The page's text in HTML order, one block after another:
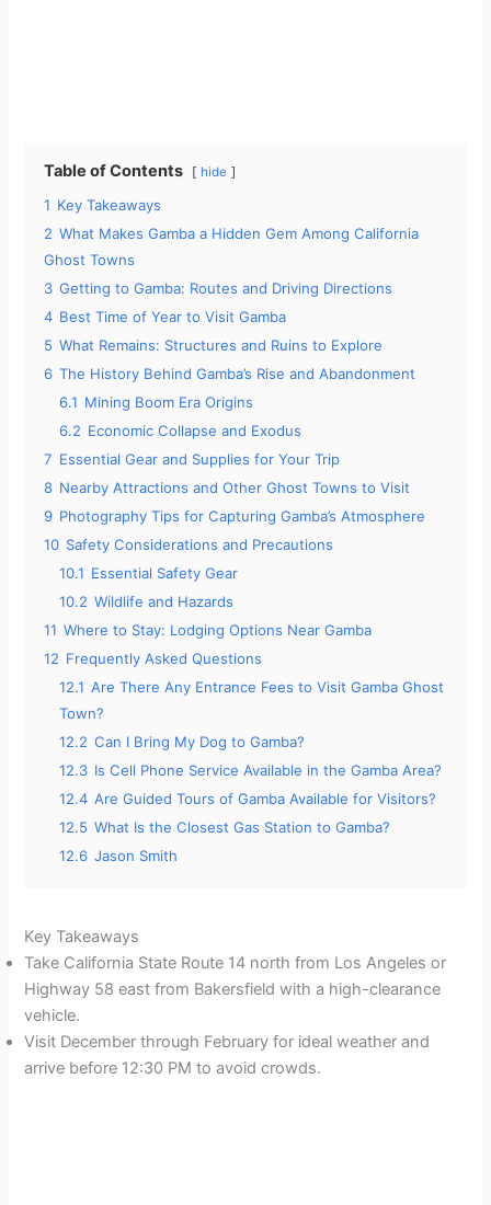
Table of Contents hide
1 Key Takeaways
2 What Makes Gamba a Hidden Gem Among California
Ghost Towns
3 Getting to Gamba: Routes and Driving Directions
4 Best Time of Year to Visit Gamba
5 What Remains: Structures and Ruins to Explore
6 The History Behind Gamba’s Rise and Abandonment
6.1 Mining Boom Era Origins
6.2 Economic Collapse and Exodus
7 Essential Gear and Supplies for Your Trip
8 Nearby Attractions and Other Ghost Towns to Visit
9 Photography Tips for Capturing Gamba’s Atmosphere
10 Safety Considerations and Precautions
10.1 Essential Safety Gear
10.2 Wildlife and Hazards
11 Where to Stay: Lodging Options Near Gamba
12 Frequently Asked Questions
12.1 Are There Any Entrance Fees to Visit Gamba Ghost
Town?
12.2 Can I Bring My Dog to Gamba?
12.3 Is Cell Phone Service Available in the Gamba Area?
12.4 Are Guided Tours of Gamba Available for Visitors?
12.5 What Is the Closest Gas Station to Gamba?
12.6 Jason Smith
Key Takeaways
Take California State Route 14 north from Los Angeles or
Highway 58 east from Bakersfield with a high-clearance
vehicle.
Visit December through February for ideal weather and
arrive before 12:30 PM to avoid crowds.